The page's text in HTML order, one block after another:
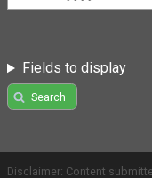
Fields to display
Search
Disclaimer: Content